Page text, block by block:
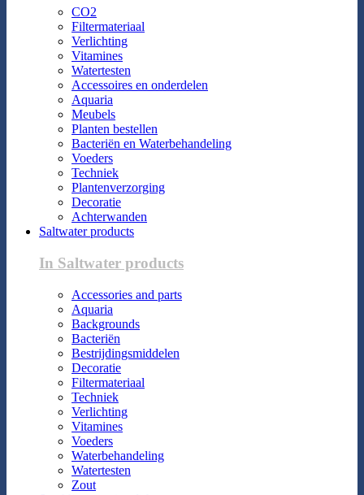
CO2
Filtermateriaal
Verlichting
Vitamines
Watertesten
Accessoires en onderdelen
Aquaria
Meubels
Planten bestellen
Bacteriën en Waterbehandeling
Voeders
Techniek
Plantenverzorging
Decoratie
Achterwanden
Saltwater products
In Saltwater products
Accessories and parts
Aquaria
Backgrounds
Bacteriën
Bestrijdingsmiddelen
Decoratie
Filtermateriaal
Techniek
Verlichting
Vitamines
Voeders
Waterbehandeling
Watertesten
Zout